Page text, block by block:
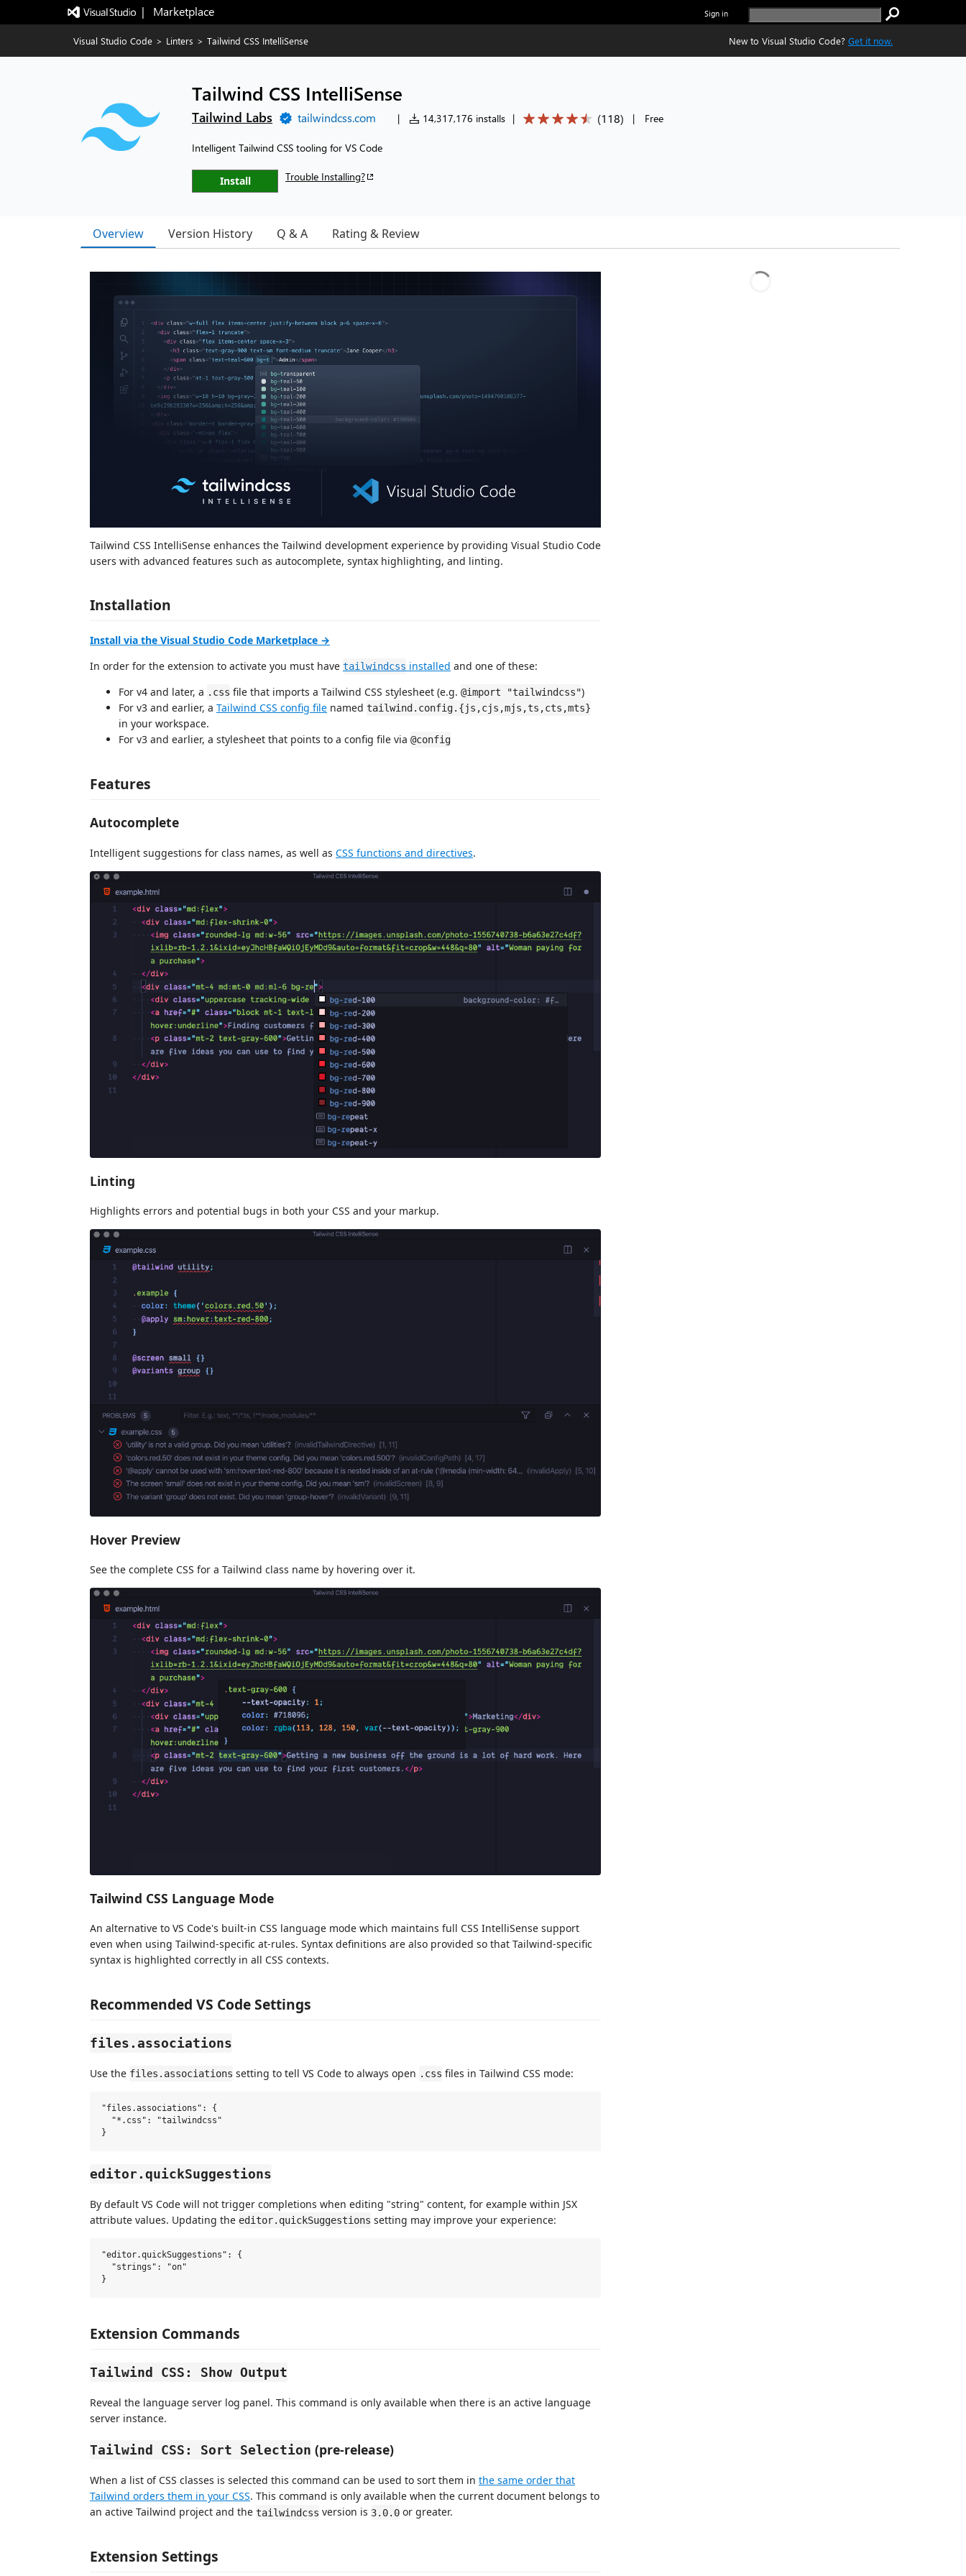
|   Marketplace Sign in
Visual Studio Code > Linters > Tailwind CSS IntelliSense New to Visual Studio Code? Get it now.
Tailwind CSS IntelliSense
Tailwind Labs tailwindcss.com | 14,317,176 installs | (118) | Free
Intelligent Tailwind CSS tooling for VS Code
Install Trouble Installing?
Overview Version History Q & A Rating & Review
Tailwind CSS IntelliSense enhances the Tailwind development experience by providing Visual Studio Code
users with advanced features such as autocomplete, syntax highlighting, and linting.
Installation
Install via the Visual Studio Code Marketplace →
In order for the extension to activate you must have tailwindcss installed and one of these:
For v4 and later, a .css file that imports a Tailwind CSS stylesheet (e.g. @import "tailwindcss")
For v3 and earlier, a Tailwind CSS config file named tailwind.config.{js,cjs,mjs,ts,cts,mts}
in your workspace.
For v3 and earlier, a stylesheet that points to a config file via @config
Features
Autocomplete
Intelligent suggestions for class names, as well as CSS functions and directives.
Linting
Highlights errors and potential bugs in both your CSS and your markup.
Hover Preview
See the complete CSS for a Tailwind class name by hovering over it.
Tailwind CSS Language Mode
An alternative to VS Code's built-in CSS language mode which maintains full CSS IntelliSense support
even when using Tailwind-specific at-rules. Syntax definitions are also provided so that Tailwind-specific
syntax is highlighted correctly in all CSS contexts.
Recommended VS Code Settings
files.associations
Use the files.associations setting to tell VS Code to always open .css files in Tailwind CSS mode:
"files.associations": {
  "*.css": "tailwindcss"
editor.quickSuggestions
By default VS Code will not trigger completions when editing "string" content, for example within JSX
attribute values. Updating the editor.quickSuggestions setting may improve your experience:
"editor.quickSuggestions": {
  "strings": "on"
Extension Commands
Tailwind CSS: Show Output
Reveal the language server log panel. This command is only available when there is an active language
server instance.
Tailwind CSS: Sort Selection (pre-release)
When a list of CSS classes is selected this command can be used to sort them in the same order that
Tailwind orders them in your CSS. This command is only available when the current document belongs to
an active Tailwind project and the tailwindcss version is 3.0.0 or greater.
Extension Settings